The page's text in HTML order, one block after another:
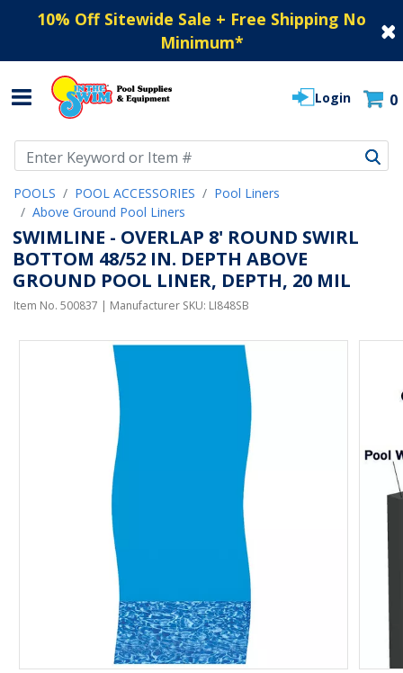
10% Off Sitewide Sale + Free Shipping No
Minimum*
Login 0
POOLS POOL ACCESSORIES
Pool Liners
Above Ground Pool Liners
SWIMLINE - OVERLAP 8' ROUND SWIRL
BOTTOM 48/52 IN. DEPTH ABOVE
GROUND POOL LINER, DEPTH, 20 MIL
Item No. 500837 | Manufacturer SKU: LI848SB